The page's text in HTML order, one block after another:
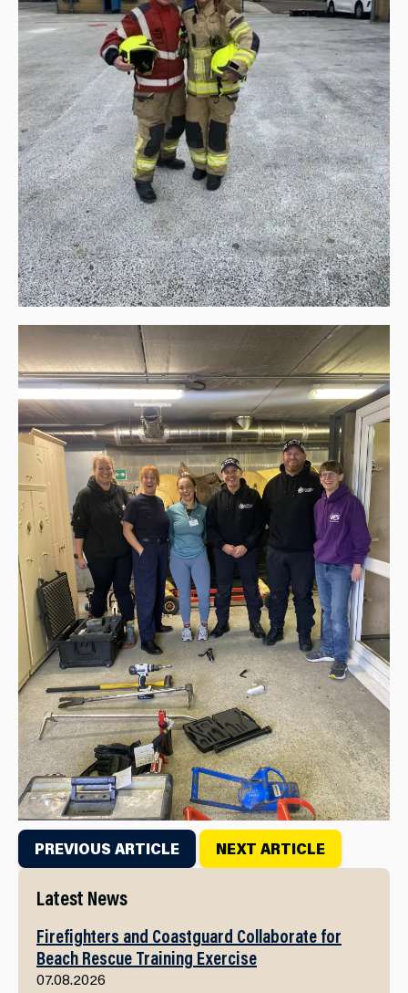
PREVIOUS ARTICLE NEXT ARTICLE
Latest News
Firefighters and Coastguard Collaborate for
Beach Rescue Training Exercise
07.08.2026